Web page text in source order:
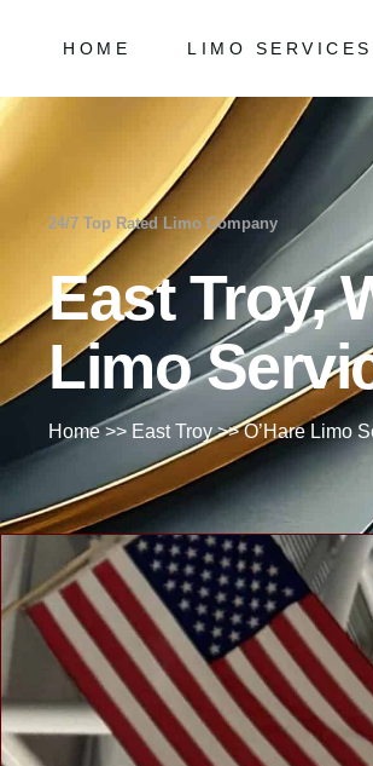
HOME LIMO SERVICES
Chicago Milwaukee
O’Hare Limo Service
Milwaukee Airport Limo
Midway Car Service
Golf Limo Service
Prom Limo Service
Chicago Milwaukee
O’Hare Limo Service
Milwaukee Airport
Midway Car Service
Golf Limo Service
Prom Limo Service
24/7 Top Rated Limo Company
East Troy,
Limo
Home>> East Troy>>O’Hare Limo